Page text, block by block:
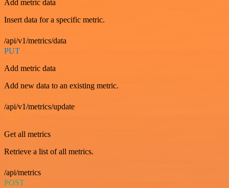
Add metric data
Insert data for a specific metric.
/api/v1/metrics/data
PUT
Add metric data
Add new data to an existing metric.
/api/v1/metrics/update
GET
Get all metrics
Retrieve a list of all metrics.
/api/metrics
POST